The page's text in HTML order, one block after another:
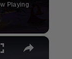
Playing
×